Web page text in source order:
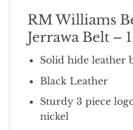
RM Williams
Jerrawa Belt – 1
Solid hide leather
Black Leather
Sturdy 3 piece
nickel